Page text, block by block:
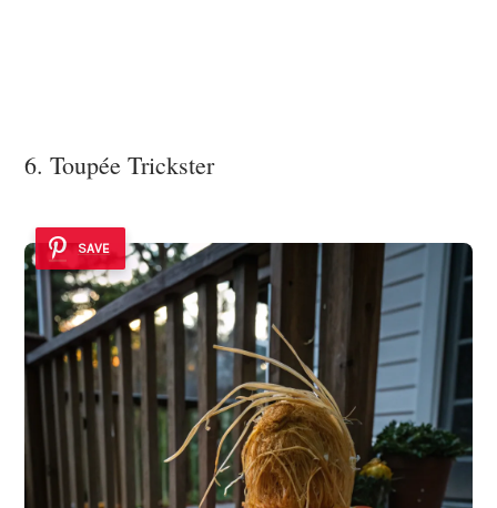
6. Toupée Trickster
SAVE